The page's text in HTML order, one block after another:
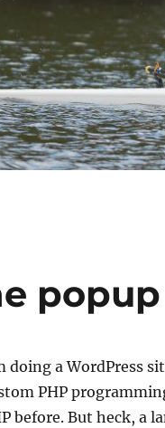
doing a WordPress
PHP
before. But heck, a